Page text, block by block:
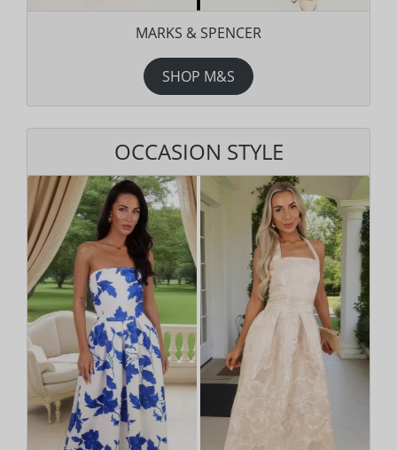
MARKS & SPENCER
SHOP M&S
OCCASION STYLE